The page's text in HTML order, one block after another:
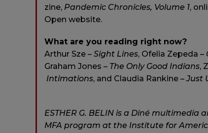
zine, Pandemic Chronicles, Volume 1,
Open website.
What are you reading right now?
Arthur Sze – Sight Lines, Ofelia Zepeda –
Graham Jones – The Only Good Indians,
Intimations, and Claudia Rankine –Just
ESTHER G. BELIN is a Diné
MFA program at the Institute for